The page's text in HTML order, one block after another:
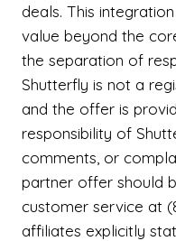
deals. This
value beyond the
the separation of
Shutterfly is not a
and the offer is
responsibility of
comments, or
partner offer should
customer service at
affiliates explicitly